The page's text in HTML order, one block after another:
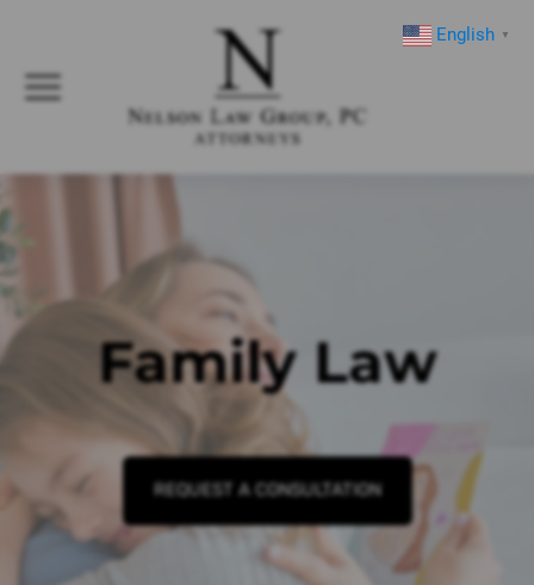
Family Law
REQUEST A CONSULTATION
English ▼